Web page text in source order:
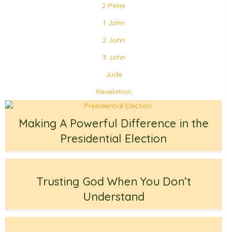
2 Peter
1 John
2 John
3 John
Jude
Revelation
Making A Powerful Difference in the
Presidential Election
Trusting God When You Don’t
Understand